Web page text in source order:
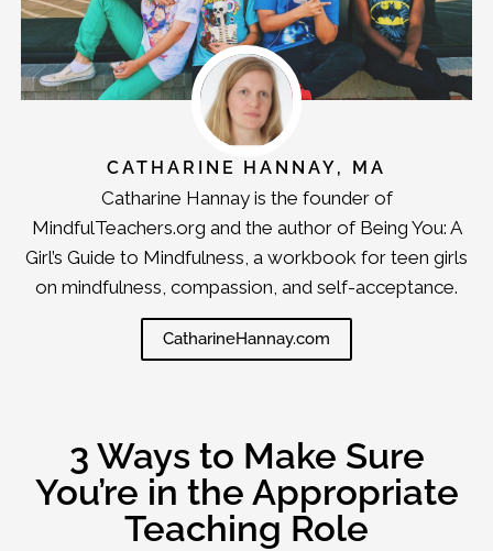
CATHARINE HANNAY, MA
Catharine Hannay is the founder of
MindfulTeachers.org and the author of Being You: A
Girl’s Guide to Mindfulness, a workbook for teen girls
on mindfulness, compassion, and self-acceptance.
CatharineHannay.com
3 Ways to Make Sure
You’re in the Appropriate
Teaching Role